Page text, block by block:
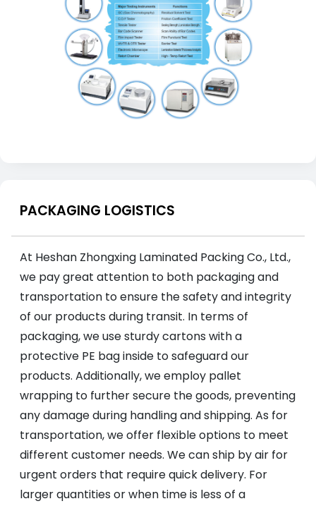
PACKAGING LOGISTICS
At Heshan Zhongxing Laminated Packing Co., Ltd.,
we pay great attention to both packaging and
transportation to ensure the safety and integrity
of our products during transit. In terms of
packaging, we use sturdy cartons with a
protective PE bag inside to safeguard our
products. Additionally, we employ pallet
wrapping to further secure the goods, preventing
any damage during handling and shipping. As for
transportation, we offer flexible options to meet
different customer needs. We can ship by air for
urgent orders that require quick delivery. For
larger quantities or when time is less of a